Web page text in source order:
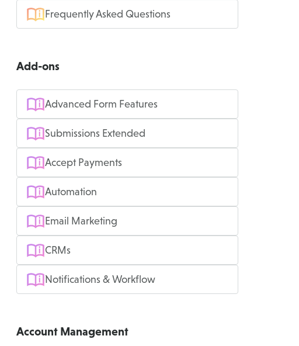
Frequently Asked Questions
Add-ons
Advanced Form Features
Submissions Extended
Accept Payments
Automation
Email Marketing
CRMs
Notifications & Workflow
Account Management